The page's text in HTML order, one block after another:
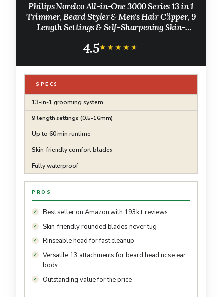
Philips Norelco All-in-One 3000 Series 13 in 1
Trimmer, Beard Styler & Men's Hair Clipper, 9
Length Settings & Self-Sharpening Skin-
4.5★★★★★
★★★★★
SPECS
13-in-1 grooming system
9 length settings (0.5-16mm)
Up to 60 min runtime
Skin-friendly comfort blades
Fully waterproof
PROS
Best seller on Amazon with 193k+ reviews
Skin-friendly rounded blades never tug
Rinseable head for fast cleanup
Versatile 13 attachments for beard head nose ear
body
Outstanding value for the price